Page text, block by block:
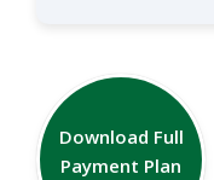
Download Full
Payment Plan